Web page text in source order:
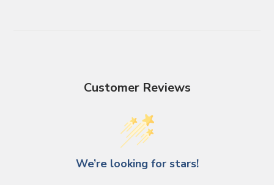
Customer Reviews
We’re looking for stars!